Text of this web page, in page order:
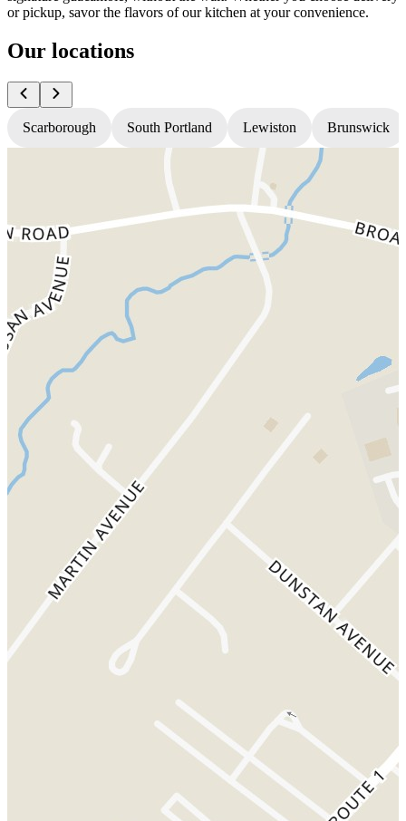
or pickup, savor the flavors of our kitchen at your convenience.
Our locations
Scarborough South Portland Lewiston Brunswick